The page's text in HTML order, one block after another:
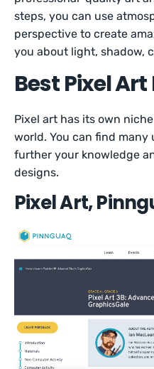
steps, you can use
perspective to create
you about light, shadow,
Best Pixel
Pixel art has its own
world. You can find
further your knowledge
designs.
Pixel Art,